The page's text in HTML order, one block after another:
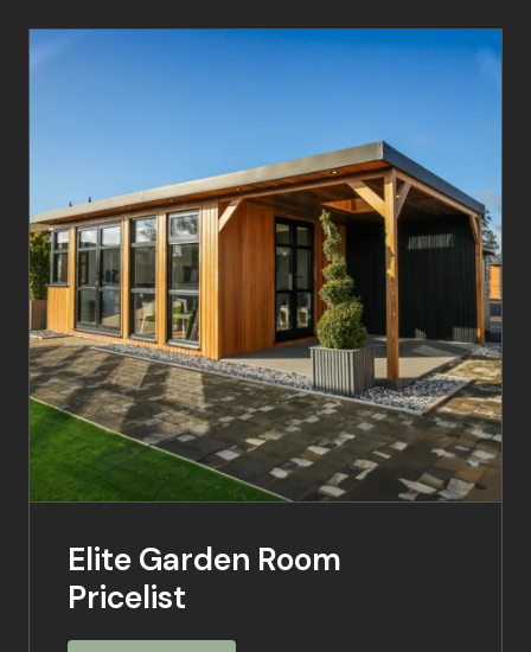
Elite Garden Room
Pricelist